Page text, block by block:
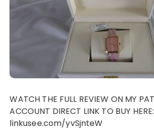
WATCH THE FULL REVIEW ON MY PATREON
ACCOUNT DIRECT LINK TO BUY HERE:
linkusee.com/yvSjnteW